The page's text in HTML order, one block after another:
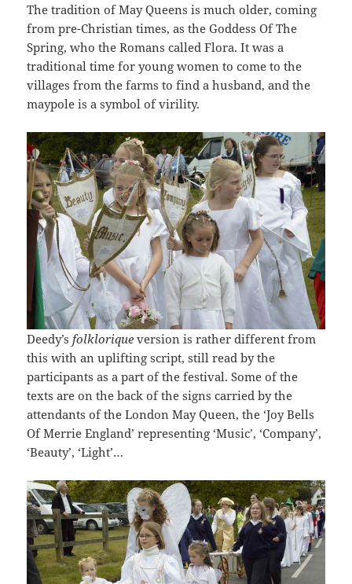
The tradition of May Queens is much older, coming
from pre-Christian times, as the Goddess Of The
Spring, who the Romans called Flora. It was a
traditional time for young women to come to the
villages from the farms to find a husband, and the
maypole is a symbol of virility.
Deedy’sfolklorique version is rather different from
this with an uplifting script, still read by the
participants as a part of the festival. Some of the
texts are on the back of the signs carried by the
attendants of the London May Queen, the ‘Joy Bells
Of Merrie England’ representing ‘Music’, ‘Company’,
‘Beauty’, ‘Light’…